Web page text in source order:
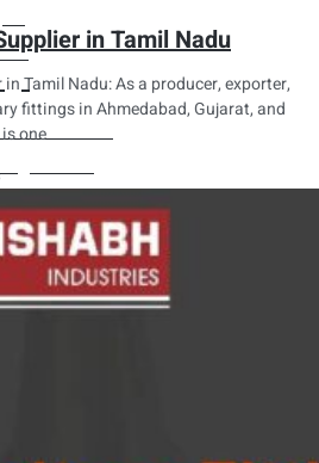
Fitting
sanitary fittings
Pipes Fittings
Fittings
in Tamil Nadu
Tamil Nadu: As a producer, exporter,
fittings in Ahmedabad, Gujarat, and
one